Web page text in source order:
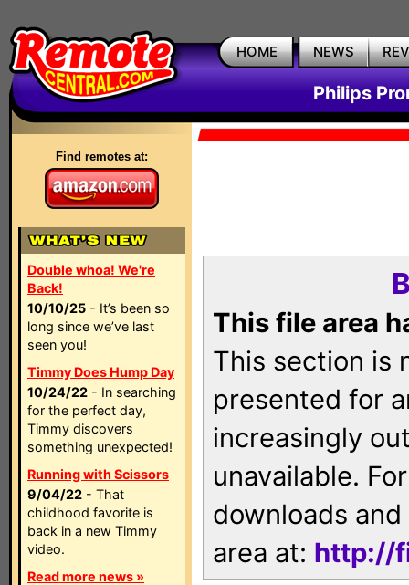
HOME NEWS
Philips
Find remotes at:
Double whoa! We're
Back!
10/10/25 - It’s been so
long since we’ve last
seen you!
Timmy Does Hump Day
10/24/22 - In searching
for the perfect day,
Timmy discovers
something unexpected!
Running with Scissors
9/04/22 - That
childhood favorite is
back in a new Timmy
video.
Read more news »
This file area
This section is
presented for
increasingly
unavailable.
downloads
area at: http://